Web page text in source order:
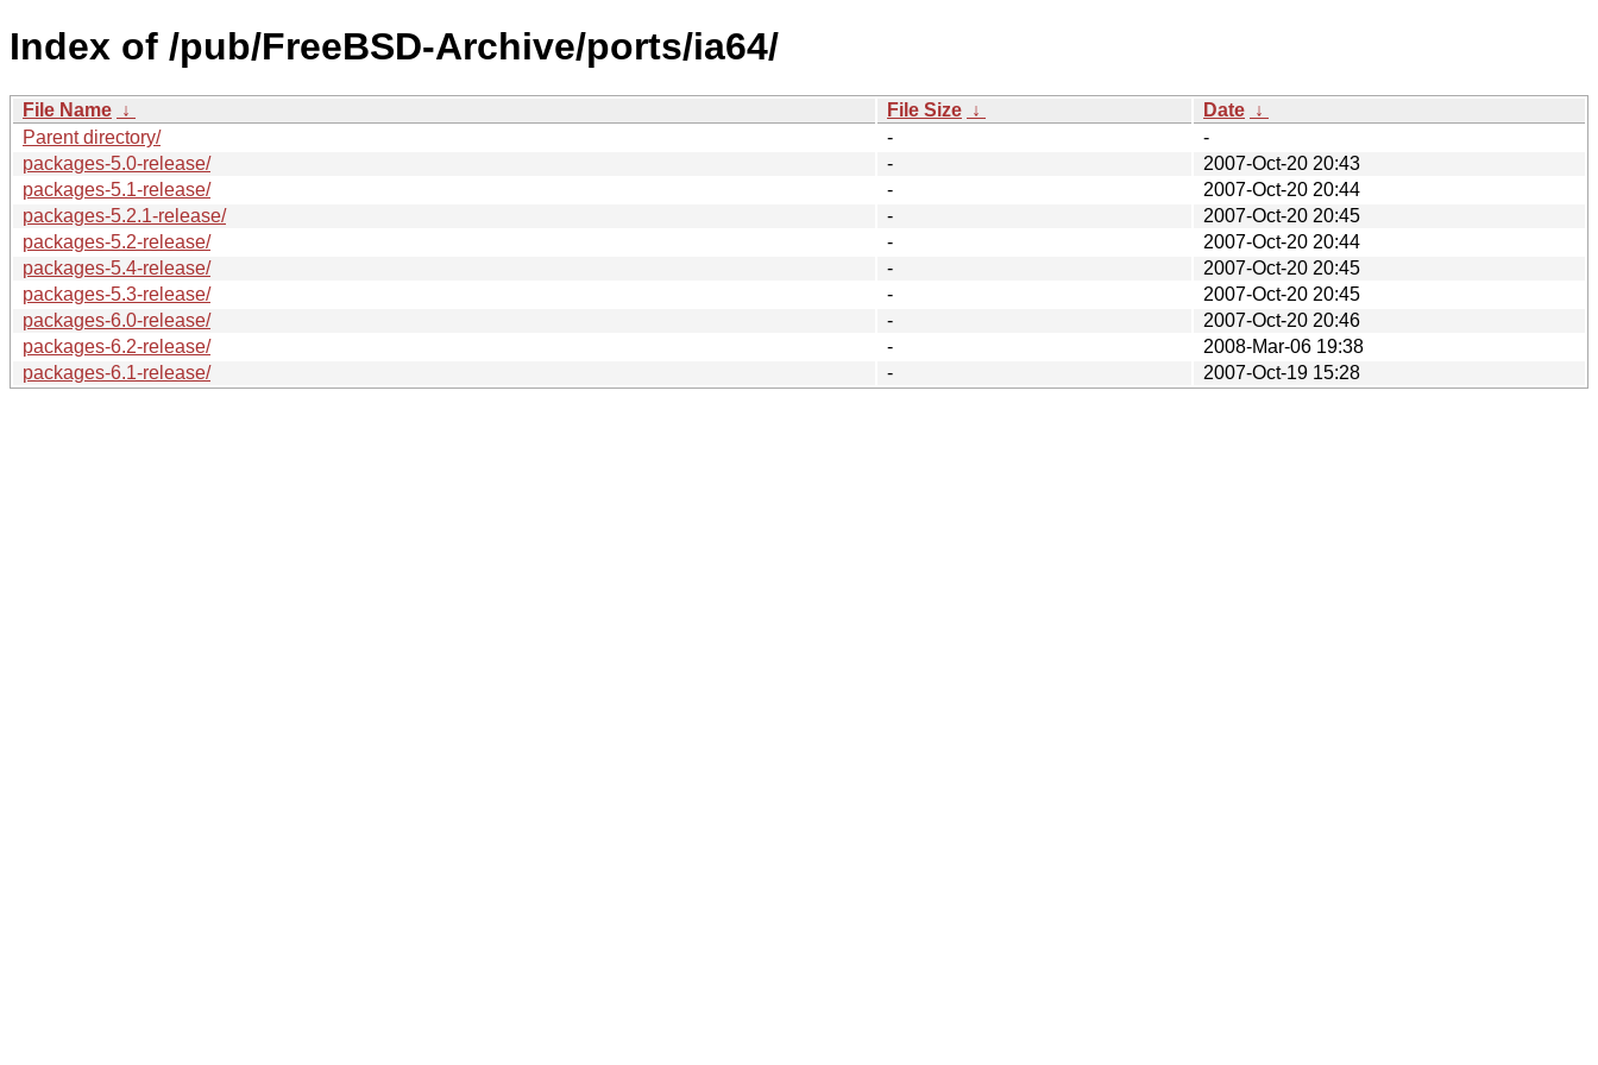
Index of /pub/FreeBSD-Archive/ports/ia64/
File Name ↓ File Size ↓ Date ↓
Parent directory/
-
-
packages-5.0-release/
-
2007-Oct-20 20:43
packages-5.1-release/
-
2007-Oct-20 20:44
packages-5.2.1-release/
-
2007-Oct-20 20:45
packages-5.2-release/
-
2007-Oct-20 20:44
packages-5.4-release/
-
2007-Oct-20 20:45
packages-5.3-release/
-
2007-Oct-20 20:45
packages-6.0-release/
-
2007-Oct-20 20:46
packages-6.2-release/
-
2008-Mar-06 19:38
packages-6.1-release/
- 2007-Oct-19 15:28